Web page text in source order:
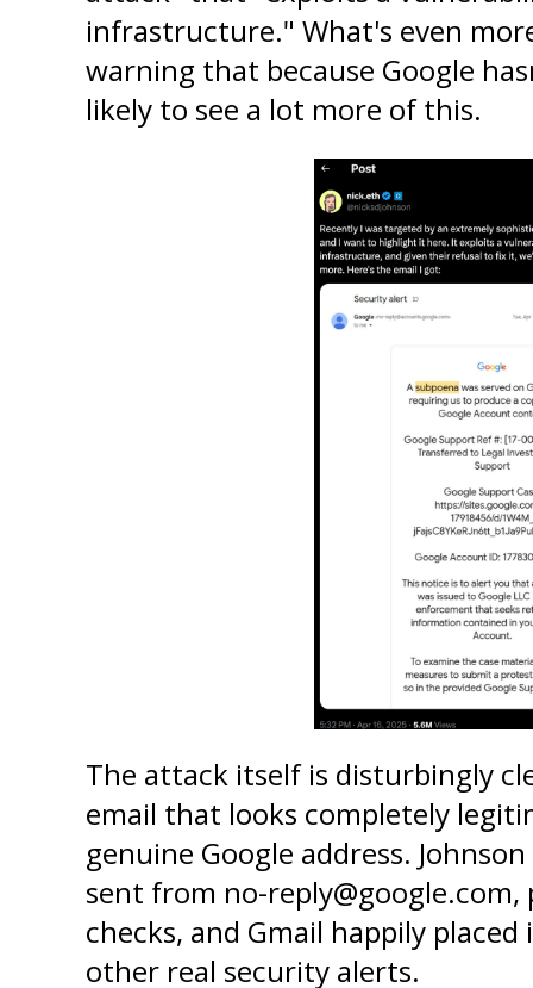
infrastructure." What's even
warning that because Google
likely to see a lot more of this.
The attack itself is disturbingly
email that looks completely
genuine Google address.
sent from no-reply@google.com,
checks, and Gmail happily
other real security alerts.